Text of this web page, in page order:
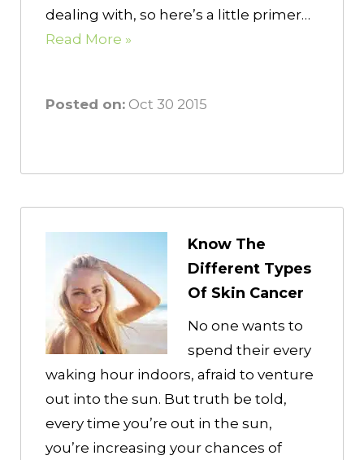
dealing with, so here’s a little primer…
Read More »
Posted on: Oct 30 2015
Know The
Different Types
Of Skin Cancer
No one wants to
spend their every
waking hour indoors, afraid to venture
out into the sun. But truth be told,
every time you’re out in the sun,
you’re increasing your chances of